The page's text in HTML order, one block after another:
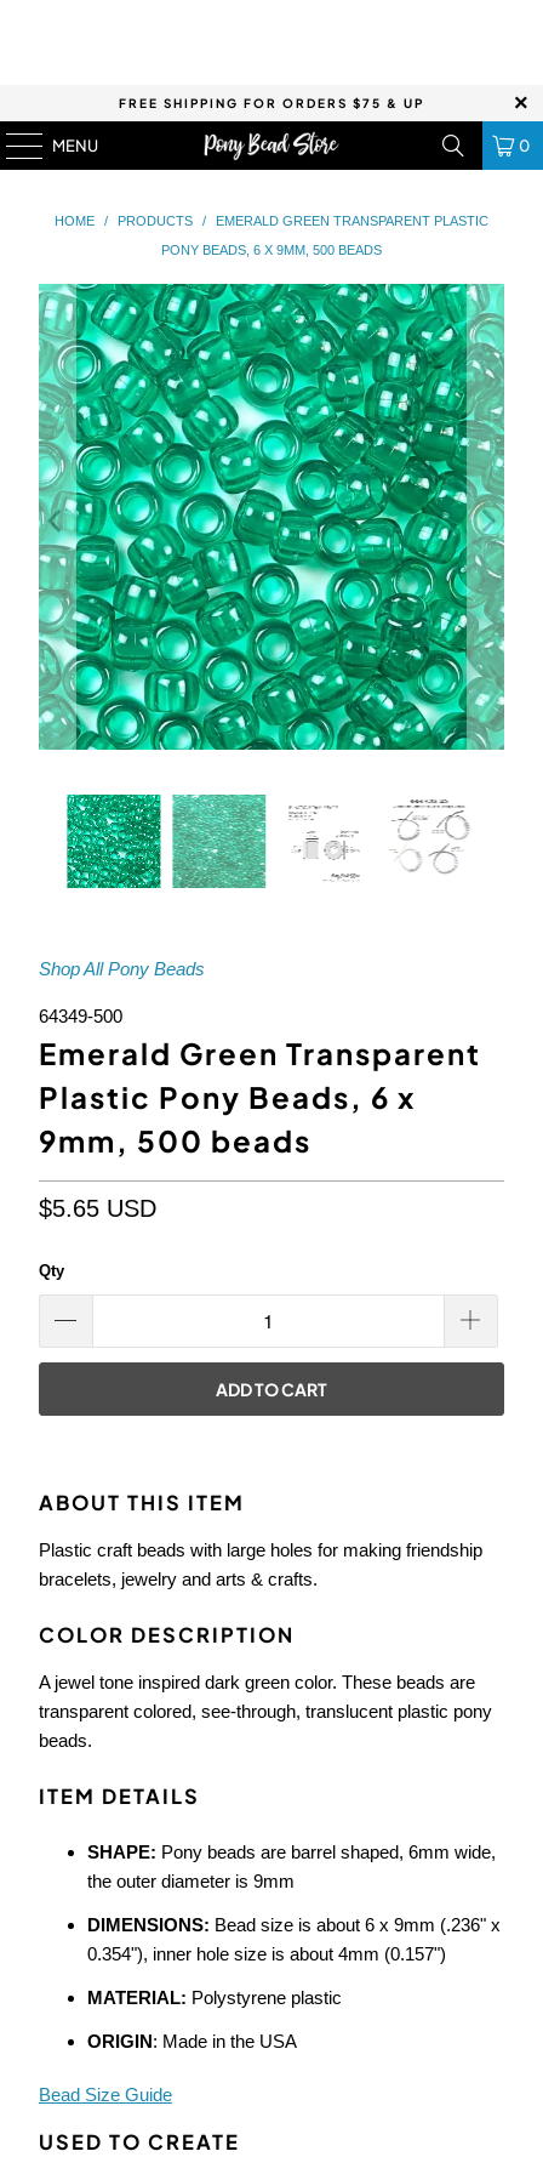
FREE SHIPPING FOR ORDERS $75 & UP
MENU 0
HOME / PRODUCTS /
EMERALD GREEN TRANSPARENT PLASTIC
PONY BEADS, 6 X 9MM, 500 BEADS
Shop All Pony Beads
64349-500
Emerald Green Transparent
Plastic Pony Beads, 6 x
9mm, 500 beads
$5.65 USD
Qty
ADD TO CART
ABOUT THIS ITEM
Plastic craft beads with large holes for making friendship
bracelets, jewelry and arts & crafts.
COLOR DESCRIPTION
A jewel tone inspired dark green color. These beads are
transparent colored, see-through, translucent plastic pony
beads.
ITEM DETAILS
SHAPE: Pony beads are barrel shaped, 6mm wide,
the outer diameter is 9mm
DIMENSIONS: Bead size is about 6 x 9mm (.236" x
0.354"), inner hole size is about 4mm (0.157")
MATERIAL: Polystyrene plastic
ORIGIN: Made in the USA
Bead Size Guide
USED TO CREATE